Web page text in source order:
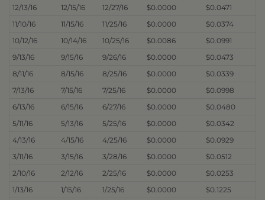
12/13/16
12/15/16 12/27/16 $0.0000
$0.0471
11/10/16
11/15/16 11/25/16 $0.0000
$0.0374
10/12/16
10/14/16 10/25/16 $0.0086
$0.0991
9/13/16
9/15/16 9/26/16 $0.0000
$0.0473
8/11/16
8/15/16 8/25/16 $0.0000
$0.0339
7/13/16
7/15/16 7/25/16 $0.0000
$0.0998
6/13/16
6/15/16 6/27/16 $0.0000
$0.0480
5/11/16
5/13/16 5/25/16 $0.0000
$0.0342
4/13/16
4/15/16 4/25/16 $0.0000
$0.0929
3/11/16
3/15/16 3/28/16 $0.0000
$0.0512
2/10/16
2/12/16 2/25/16 $0.0000
$0.0253
1/13/16
1/15/16 1/25/16 $0.0000 $0.1225